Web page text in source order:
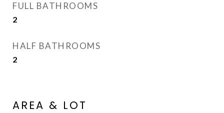
FULL BATHROOMS
2
HALF BATHROOMS
2
AREA & LOT